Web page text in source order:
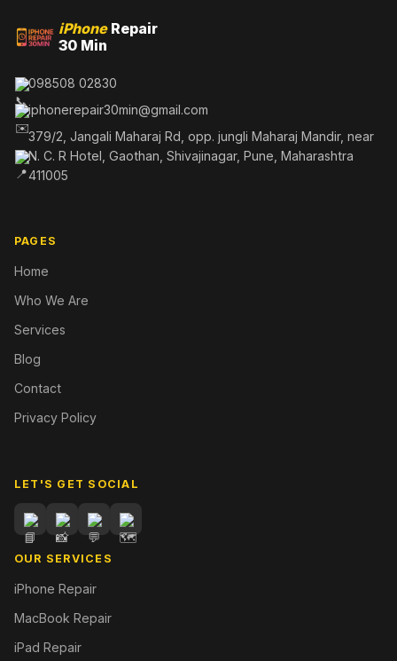
iPhoneRepair
30 Min
098508 02830
iphonerepair30min@gmail.com
379/2, Jangali Maharaj Rd, opp. jungli Maharaj Mandir, near
N. C. R Hotel, Gaothan, Shivajinagar, Pune, Maharashtra
411005
PAGES
Home
Who We Are
Services
Blog
Contact
Privacy Policy
LET'S GET SOCIAL
OUR SERVICES
iPhone Repair
MacBook Repair
iPad Repair